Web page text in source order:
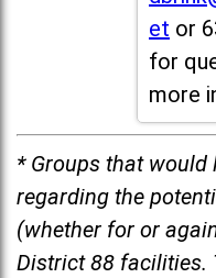
et or
for
more
* Groups that
regarding the
(whether for or
District 88 facilities.